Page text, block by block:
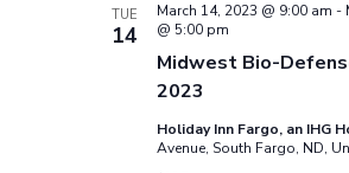
TUE
14
Midwest Bio-
2023
March 14, 2023 @ 9:00 am -
@ 5:00 pm
Holiday Inn Fargo, an IHG
Avenue, South Fargo, ND,